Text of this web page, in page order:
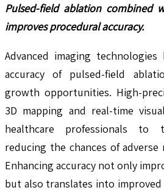
Pulsed-field ablation combined
improves procedural accuracy.
Advanced imaging
accuracy of pulsed-field
growth opportunities. High-
3D mapping and real-time
healthcare professionals to
reducing the chances of adverse
Enhancing accuracy not only
but also translates into